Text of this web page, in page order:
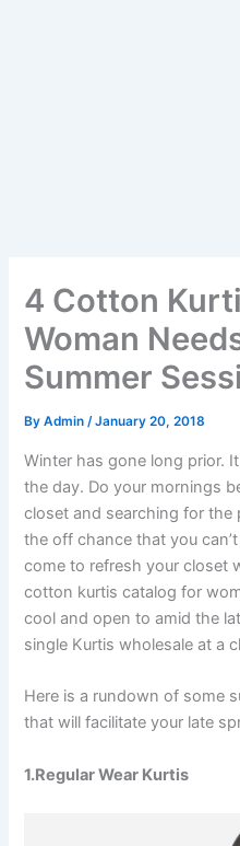
4 Cotton
Woman
Summer
ByAdmin/January 20, 2018
Winter has gone long prior.
the day. Do your mornings
closet and searching for the
the off chance that you
come to refresh your closet
cotton kurtis catalog for
cool and open to amid the
single Kurtis wholesale at a
Here is a rundown of some
that will facilitate your late
1.Regular Wear Kurtis